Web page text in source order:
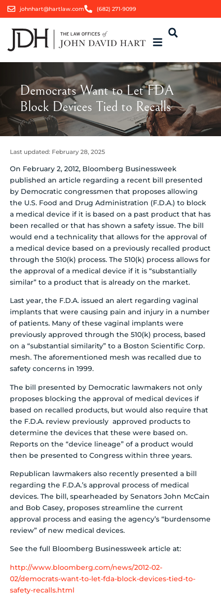
johnhart@hartlaw.com (682) 271-9099
Democrats Want to Let FDA
Block Devices Tied to Recalls
Last updated: February 28, 2025
On February 2, 2012, Bloomberg Businessweek
published an article regarding a recent bill presented
by Democratic congressmen that proposes allowing
the U.S. Food and Drug Administration (F.D.A.) to block
a medical device if it is based on a past product that has
been recalled or that has shown a safety issue. The bill
would end a technicality that allows for the approval of
a medical device based on a previously recalled product
through the 510(k) process. The 510(k) process allows for
the approval of a medical device if it is “substantially
similar” to a product that is already on the market.
Last year, the F.D.A. issued an alert regarding vaginal
implants that were causing pain and injury in a number
of patients. Many of these vaginal implants were
previously approved through the 510(k) process, based
on a “substantial similarity” to a Boston Scientific Corp.
mesh. The aforementioned mesh was recalled due to
safety concerns in 1999.
The bill presented by Democratic lawmakers not only
proposes blocking the approval of medical devices if
based on recalled products, but would also require that
the F.D.A. review previously approved products to
determine the devices that these were based on.
Reports on the “device lineage” of a product would
then be presented to Congress within three years.
Republican lawmakers also recently presented a bill
regarding the F.D.A.’s approval process of medical
devices. The bill, spearheaded by Senators John McCain
and Bob Casey, proposes streamline the current
approval process and easing the agency’s “burdensome
review” of new medical devices.
See the full Bloomberg Businessweek article at:
http://www.bloomberg.com/news/2012-02-
02/democrats-want-to-let-fda-block-devices-tied-to-
safety-recalls.html